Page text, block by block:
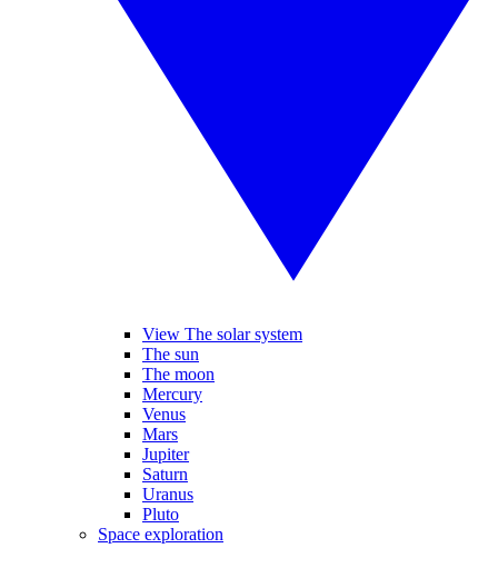
View The solar system
The sun
The moon
Mercury
Venus
Mars
Jupiter
Saturn
Uranus
Pluto
Space exploration